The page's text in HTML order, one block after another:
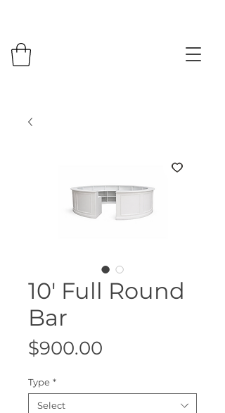
10' Full Round
Bar
$900.00
Type *
Select